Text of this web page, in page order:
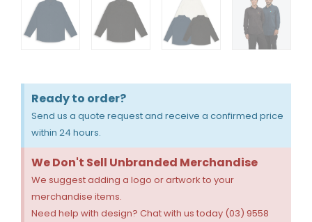
Ready to order?
Send us a quote request and receive a confirmed price
within 24 hours.
We Don't Sell Unbranded Merchandise
We suggest adding a logo or artwork to your
merchandise items.
Need help with design? Chat with us today (03) 9558